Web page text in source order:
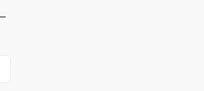
logo svg, Washington